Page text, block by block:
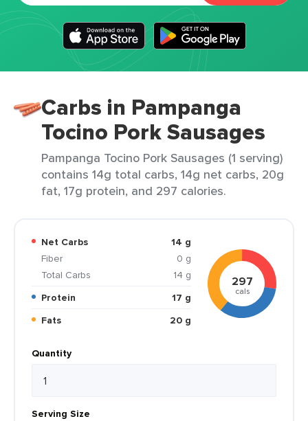
Carbs in Pampanga
Tocino Pork Sausages
Pampanga Tocino Pork Sausages (1 serving)
contains 14g total carbs, 14g net carbs, 20g
fat, 17g protein, and 297 calories.
Net Carbs
14 g
Fiber
0 g
Total Carbs
14 g
Protein
17 g
Fats
20 g
297
cals
Quantity
Serving Size